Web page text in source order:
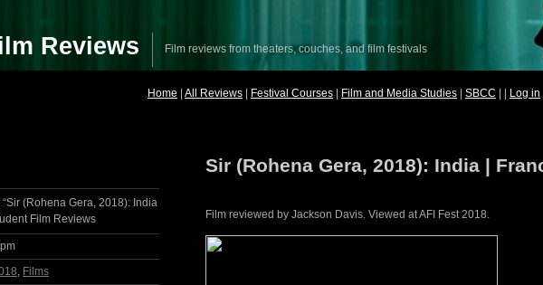
Reviews Film reviews from theaters, couches, and film festivals
Home All Reviews Festival Courses Film and Media Studies SBCC Log in
Sir (Rohena Gera, 2018): India |
Film reviewed by Jackson Davis. Viewed at AFI Fest 2018.
(Rohena Gera, 2018): India
Film Reviews
, Films